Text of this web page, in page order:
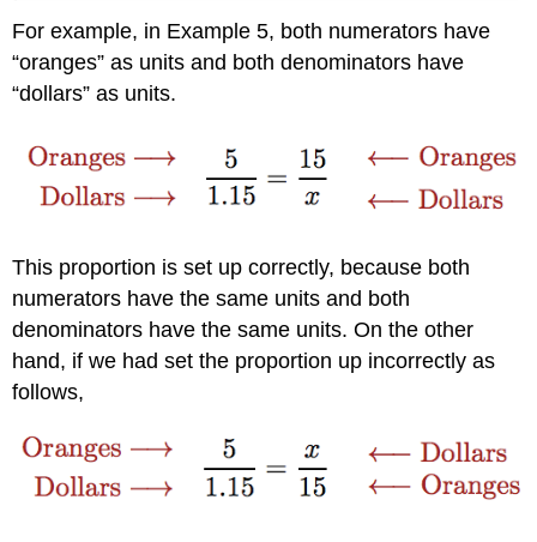
For example, in Example 5, both numerators have
“oranges” as units and both denominators have
“dollars” as units.
This proportion is set up correctly, because both
numerators have the same units and both
denominators have the same units. On the other
hand, if we had set the proportion up incorrectly as
follows,